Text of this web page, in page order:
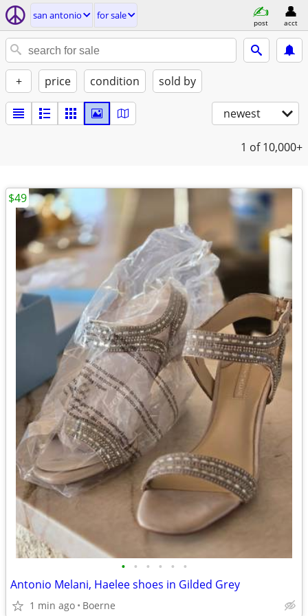
san antonio for sale
post acct
+ price condition sold by
newest
1 of 10,000+
• • • • • •
Antonio Melani, Haelee shoes in Gilded Grey
1 min ago Boerne
$49